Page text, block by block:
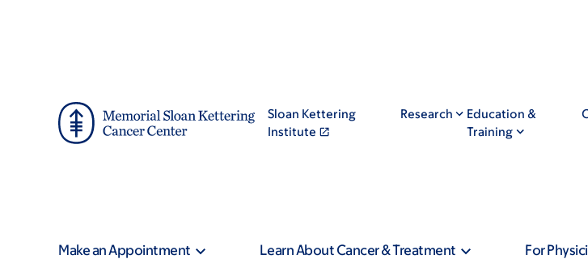
Sloan Kettering
Institute
Research
Education &
Training
Make an Appointment Learn About Cancer & Treatment For